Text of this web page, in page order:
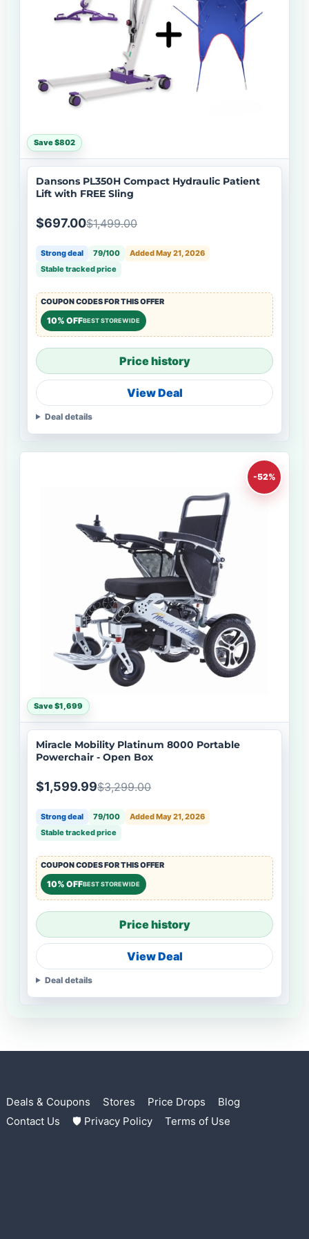
Save $802
Dansons PL350H Compact Hydraulic Patient
Lift with FREE Sling
$697.00$1,499.00
Strong deal 79/100
Added May 21, 2026
Stable tracked price
COUPON CODES FOR THIS OFFER
10% OFFBEST STOREWIDE
Price history
View Deal
Deal details
-52%
Save $1,699
Miracle Mobility Platinum 8000 Portable
Powerchair - Open Box
$1,599.99$3,299.00
Strong deal 79/100
Added May 21, 2026
Stable tracked price
COUPON CODES FOR THIS OFFER
10% OFFBEST STOREWIDE
Price history
View Deal
Deal details
Deals & Coupons Stores Price Drops
Blog
Contact Us
🛡 Privacy Policy Terms of Use